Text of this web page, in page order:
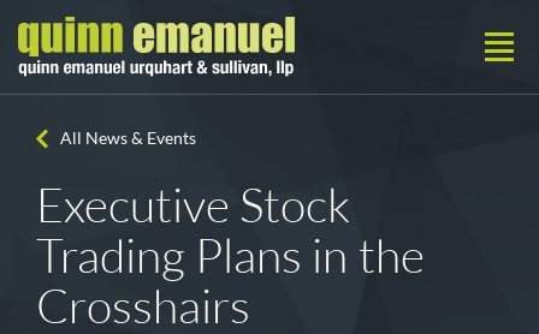
All News & Events
Executive Stock
Trading Plans in the
Crosshairs